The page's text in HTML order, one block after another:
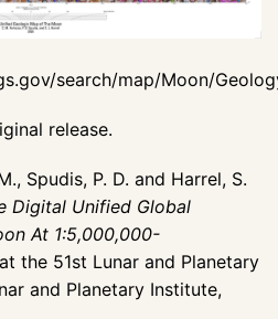
search/map/Moon/
release.
Spudis, P. D. and Harrel, S.
Digital Unified Global
At 1:5,000,000-
the 51st Lunar and Planetary
and Planetary Institute,